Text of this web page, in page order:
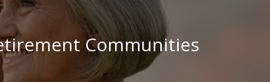
Communities